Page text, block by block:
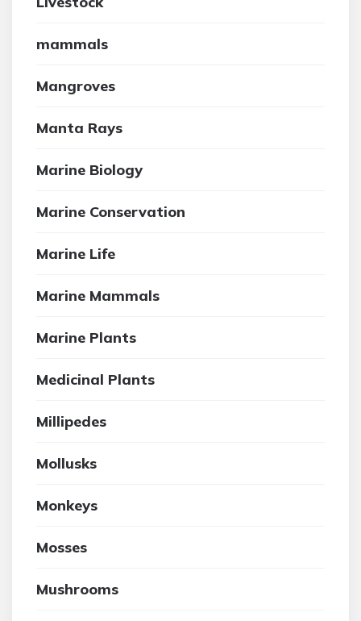
mammals
Mangroves
Manta Rays
Marine Biology
Marine Conservation
Marine Life
Marine Mammals
Marine Plants
Medicinal Plants
Millipedes
Mollusks
Monkeys
Mosses
Mushrooms